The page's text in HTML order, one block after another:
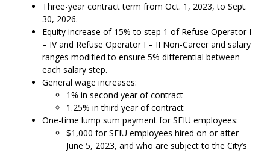
Three-year contract term from Oct. 1, 2023, to Sept.
30, 2026.
Equity increase of 15% to step 1 of Refuse Operator I
– IV and Refuse Operator I – II Non-Career and salary
ranges modified to ensure 5% differential between
each salary step.
General wage increases:
1% in second year of contract
1.25% in third year of contract
One-time lump sum payment for SEIU employees:
$1,000 for SEIU employees hired on or after
June 5, 2023, and who are subject to the City’s